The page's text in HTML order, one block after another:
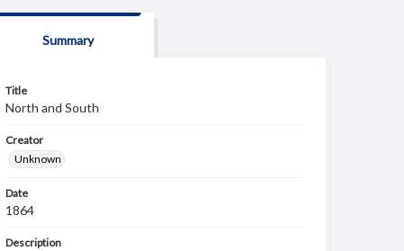
Summary
Title
North and South
Creator
Unknown
Date
1864
Description